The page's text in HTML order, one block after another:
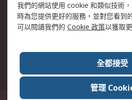
關於RS
RS的歷史
關
加入我們
新
RS
我們的網站使用 cookie 和類似技術
時為您提供更好的服務，並對您看到
可以閱讀我們的 Cookie 政策以獲取
全都接受
管理